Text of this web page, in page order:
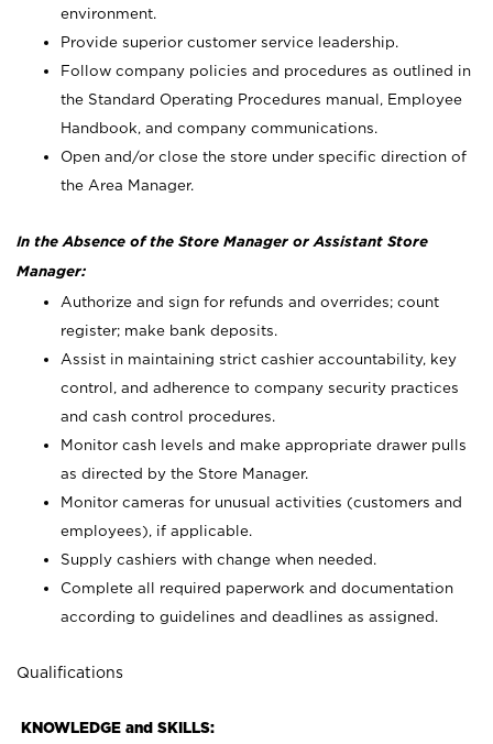
environment.
Provide superior customer service leadership.
Follow company policies and procedures as outlined in
the Standard Operating Procedures manual, Employee
Handbook, and company communications.
Open and/or close the store under specific direction of
the Area Manager.
In the Absence of the Store Manager or Assistant Store
Manager:
Authorize and sign for refunds and overrides; count
register; make bank deposits.
Assist in maintaining strict cashier accountability, key
control, and adherence to company security practices
and cash control procedures.
Monitor cash levels and make appropriate drawer pulls
as directed by the Store Manager.
Monitor cameras for unusual activities (customers and
employees), if applicable.
Supply cashiers with change when needed.
Complete all required paperwork and documentation
according to guidelines and deadlines as assigned.
Qualifications
KNOWLEDGE and SKILLS: